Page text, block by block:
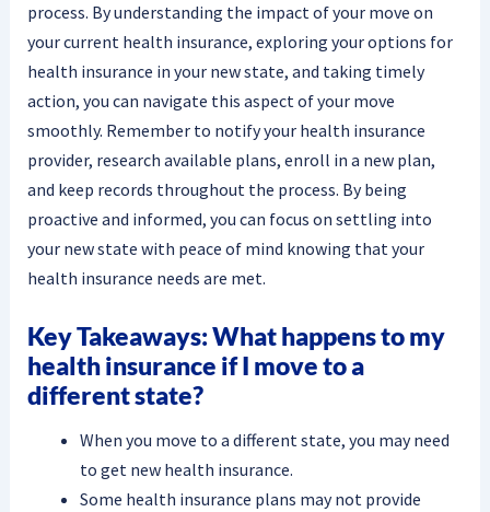
process. By understanding the impact of your move on
your current health insurance, exploring your options for
health insurance in your new state, and taking timely
action, you can navigate this aspect of your move
smoothly. Remember to notify your health insurance
provider, research available plans, enroll in a new plan,
and keep records throughout the process. By being
proactive and informed, you can focus on settling into
your new state with peace of mind knowing that your
health insurance needs are met.
Key Takeaways: What happens to my
health insurance if I move to a
different state?
When you move to a different state, you may need
to get new health insurance.
Some health insurance plans may not provide